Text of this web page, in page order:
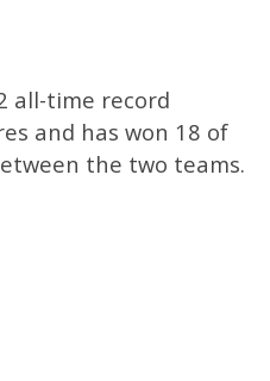
all-time record
and has won 18 of
the two teams.